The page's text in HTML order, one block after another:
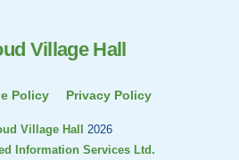
Top
Policy Privacy Policy
Village Hall
2026
Information Services Ltd.